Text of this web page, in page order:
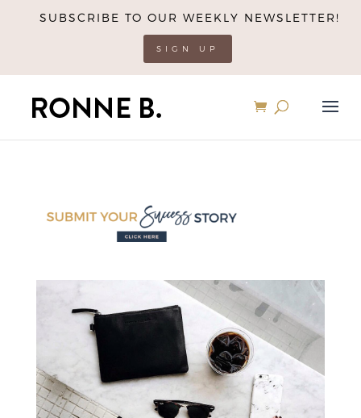
SUBSCRIBE TO OUR WEEKLY NEWSLETTER!
SIGN UP